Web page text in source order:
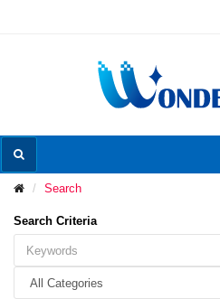
Search
Search Criteria